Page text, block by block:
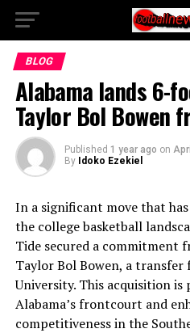
BLOG
Alabama lands 6-
Taylor Bol Bowen
Published 1 year ago on
By Idoko Ezekiel
In a significant move that
the college basketball
Tide secured a commitment
Taylor Bol Bowen, a
University. This acquisition is
Alabama’s frontcourt and
competitiveness in the